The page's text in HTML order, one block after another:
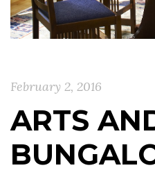
February 2, 2016
ARTS